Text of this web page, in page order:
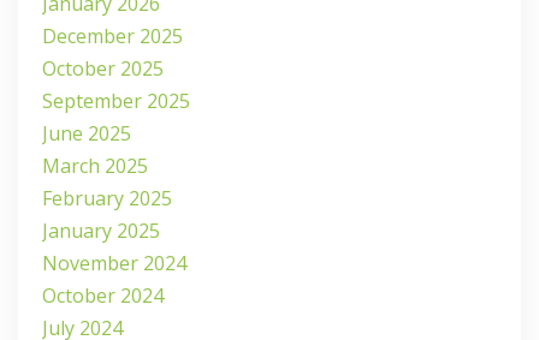
December 2025
October 2025
September 2025
June 2025
March 2025
February 2025
January 2025
November 2024
October 2024
July 2024